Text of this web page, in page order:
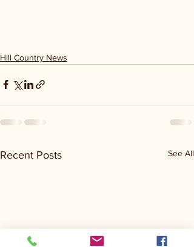
Hill Country News
Recent Posts See All